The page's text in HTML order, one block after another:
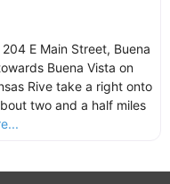
E Main Street, Buena
Buena Vista on
Rive take a right onto
two and a half miles